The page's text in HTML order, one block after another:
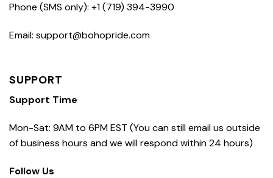
Phone (SMS only): +1 (719) 394-3990
Email: support@bohopride.com
SUPPORT
Support Time
Mon-Sat: 9AM to 6PM EST (You can still email us outside
of business hours and we will respond within 24 hours)
Follow Us